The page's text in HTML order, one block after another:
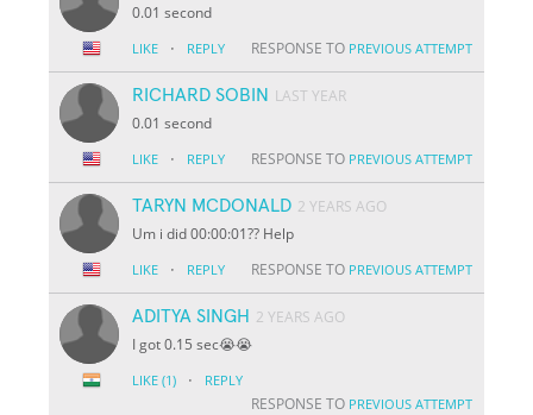
0.01 second
LIKE · REPLY RESPONSE TO PREVIOUS ATTEMPT
RICHARD SOBIN LAST YEAR
0.01 second
LIKE · REPLY RESPONSE TO PREVIOUS ATTEMPT
TARYN MCDONALD 2 YEARS AGO
Um i did 00:00:01?? Help
LIKE · REPLY RESPONSE TO PREVIOUS ATTEMPT
ADITYA SINGH 2 YEARS AGO
I got 0.15 sec😭😭
LIKE (1) · REPLY
RESPONSE TO PREVIOUS ATTEMPT